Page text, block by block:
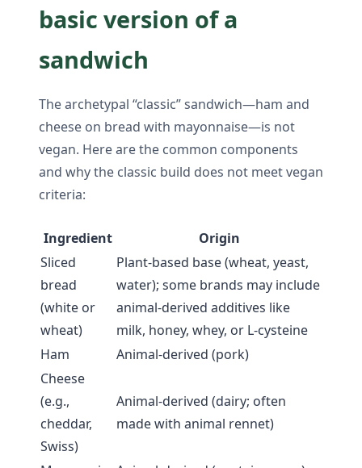
basic version of a
sandwich
The archetypal “classic” sandwich—ham and
cheese on bread with mayonnaise—is not
vegan. Here are the common components
and why the classic build does not meet vegan
criteria:
Ingredient
Origin
Sliced
bread
(white or
wheat)
Plant-based base (wheat, yeast,
water); some brands may include
animal-derived additives like
milk, honey, whey, or L-cysteine
Ham
Animal-derived (pork)
Cheese
(e.g.,
cheddar,
Swiss)
Animal-derived (dairy; often
made with animal rennet)